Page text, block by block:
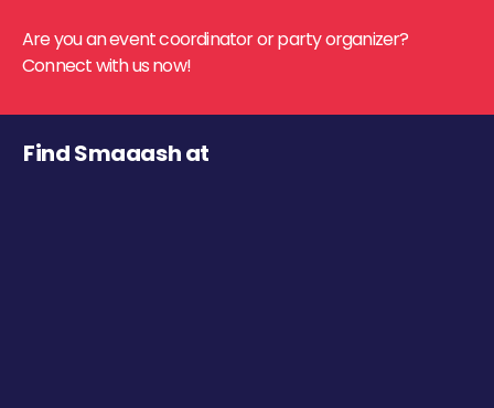
Are you an event coordinator or party organizer?
Connect with us now!
Find Smaaash at